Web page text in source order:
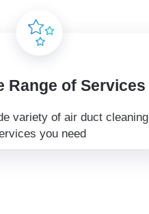
Range of Services
variety of air duct cleaning
you need